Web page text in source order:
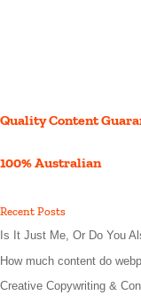
Quality Content
100% Australian
Recent Posts
Is It Just Me, Or Do You
How much content do
Creative Copywriting &